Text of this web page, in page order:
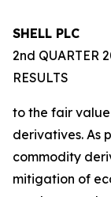
SHELL PLC
2nd QUARTER
RESULTS
to the fair
derivatives. As
commodity
mitigation of